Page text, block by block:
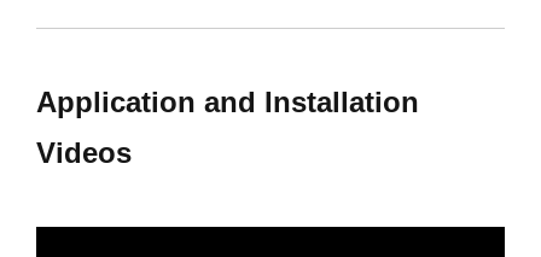
Application and Installation
Videos